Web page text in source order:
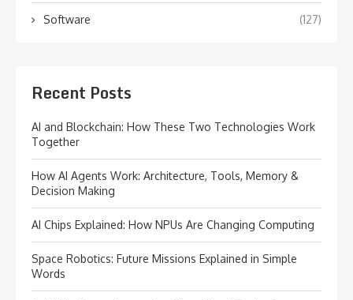
Software (127)
Recent Posts
AI and Blockchain: How These Two Technologies Work
Together
How AI Agents Work: Architecture, Tools, Memory &
Decision Making
AI Chips Explained: How NPUs Are Changing Computing
Space Robotics: Future Missions Explained in Simple
Words